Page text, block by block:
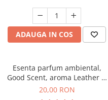
ADAUGA IN COS
Esenta parfum ambiental,
Good Scent, aroma Leather &
Black Oudh, 10 g
20,00 RON